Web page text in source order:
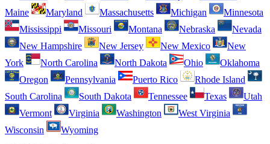
Maine
Maryland Massachusetts Michigan
Minnesota
Mississippi
Missouri Montana Nebraska
Nevada
New Hampshire
New Jersey New Mexico
New
York
North Carolina North Dakota Ohio
Oklahoma
Oregon
Pennsylvania Puerto Rico
Rhode Island
South Carolina
South Dakota Tennessee Texas
Utah
Vermont
Virginia Washington
West Virginia
Wisconsin
Wyoming